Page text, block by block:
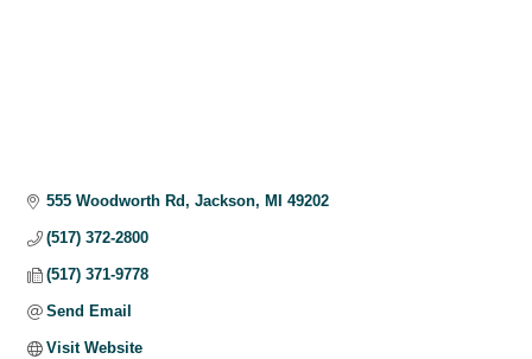
555 Woodworth Rd Jackson MI 49202
(517) 372-2800
(517) 371-9778
Send Email
Visit Website